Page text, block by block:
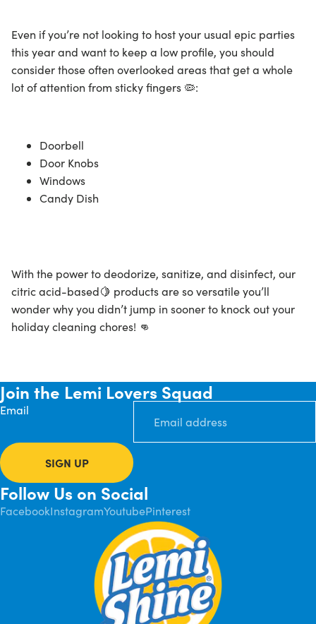
Even if you’re not looking to host your usual epic parties
this year and want to keep a low profile, you should
consider those often overlooked areas that get a whole
lot of attention from sticky fingers 🦠:
Doorbell
Door Knobs
Windows
Candy Dish
With the power to deodorize, sanitize, and disinfect, our
citric acid-based🍋 products are so versatile you’ll
wonder why you didn’t jump in sooner to knock out your
holiday cleaning chores! 👊
Join the Lemi Lovers Squad
Email
SIGN UP
Follow Us on Social
FacebookInstagramYoutubePinterest